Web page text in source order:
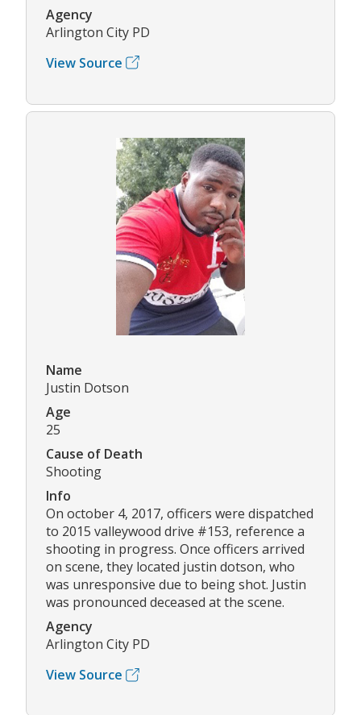
Agency
Arlington City PD
View Source
Name
Justin Dotson
Age
25
Cause of Death
Shooting
Info
On october 4, 2017, officers were dispatched
to 2015 valleywood drive #153, reference a
shooting in progress. Once officers arrived
on scene, they located justin dotson, who
was unresponsive due to being shot. Justin
was pronounced deceased at the scene.
Agency
Arlington City PD
View Source